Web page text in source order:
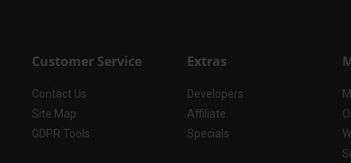
Customer Service
Contact Us
Site Map
GDPR Tools
Extras
Developers
Affiliate
Specials